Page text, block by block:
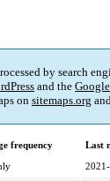
by search
and the
on sitemaps.org
frequency
Last